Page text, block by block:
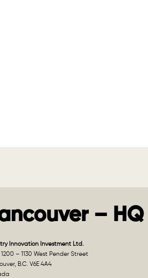
– HQ
Innovation Investment Ltd.
– 1130 West Pender Street
B.C. V6E 4A4